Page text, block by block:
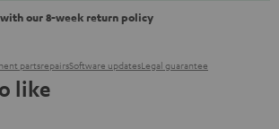
our 8-week return policy
partsrepairsSoftware updatesLegal guarantee
like